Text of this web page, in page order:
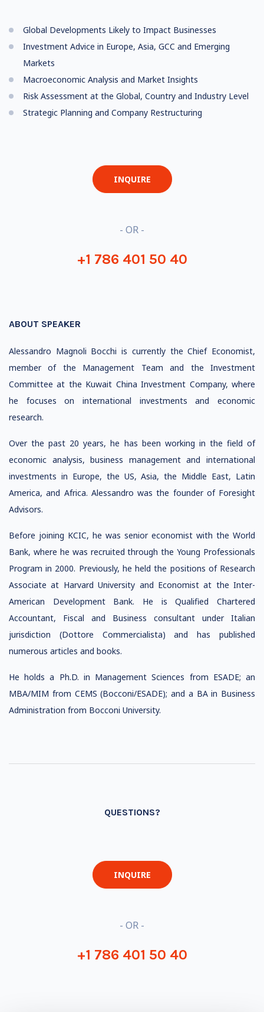
Global Developments Likely to Impact Businesses
Investment Advice in Europe, Asia, GCC and Emerging
Markets
Macroeconomic Analysis and Market Insights
Risk Assessment at the Global, Country and Industry Level
Strategic Planning and Company Restructuring
INQUIRE
- OR -
+1 786 401 50 40
ABOUT SPEAKER
Alessandro Magnoli Bocchi is currently the Chief Economist,
member of the Management Team and the Investment
Committee at the Kuwait China Investment Company, where
he focuses on international investments and economic
research.
Over the past 20 years, he has been working in the field of
economic analysis, business management and international
investments in Europe, the US, Asia, the Middle East, Latin
America, and Africa. Alessandro was the founder of Foresight
Advisors.
Before joining KCIC, he was senior economist with the World
Bank, where he was recruited through the Young Professionals
Program in 2000. Previously, he held the positions of Research
Associate at Harvard University and Economist at the Inter-
American Development Bank. He is Qualified Chartered
Accountant, Fiscal and Business consultant under Italian
jurisdiction (Dottore Commercialista) and has published
numerous articles and books.
He holds a Ph.D. in Management Sciences from ESADE; an
MBA/MIM from CEMS (Bocconi/ESADE); and a BA in Business
Administration from Bocconi University.
QUESTIONS?
INQUIRE
- OR -
+1 786 401 50 40